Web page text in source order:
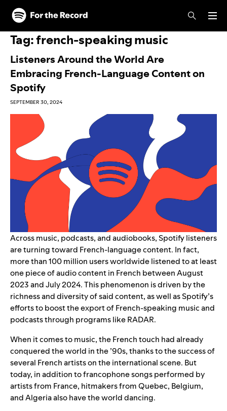
Skip to main content
Skip to footer
Tag:french-speaking music
Listeners Around the World Are
Embracing French-Language Content on
Spotify
SEPTEMBER 30, 2024
Across music, podcasts, and audiobooks, Spotify listeners
are turning toward French-language content. In fact,
more than 100 million users worldwide listened to at least
one piece of audio content in French between August
2023 and July 2024. This phenomenon is driven by the
richness and diversity of said content, as well as Spotify’s
efforts to boost the export ofFrench-speaking musicand
podcaststhrough programs like RADAR.
When it comes to music, the French touch had already
conquered the world in the ’90s, thanks to the success of
several French artists on the international scene. But
today, in addition to francophone songs performed by
artists from France, hitmakers from Quebec, Belgium,
and Algeria also have the world dancing.